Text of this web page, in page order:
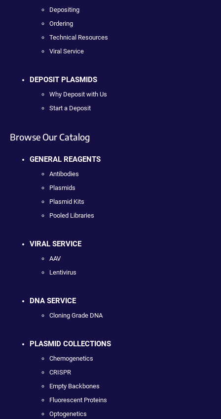
Depositing
Ordering
Technical Resources
Viral Service
DEPOSIT PLASMIDS
Why Deposit with Us
Start a Deposit
Browse Our Catalog
GENERAL REAGENTS
Antibodies
Plasmids
Plasmid Kits
Pooled Libraries
VIRAL SERVICE
AAV
Lentivirus
DNA SERVICE
Cloning Grade DNA
PLASMID COLLECTIONS
Chemogenetics
CRISPR
Empty Backbones
Fluorescent Proteins
Optogenetics